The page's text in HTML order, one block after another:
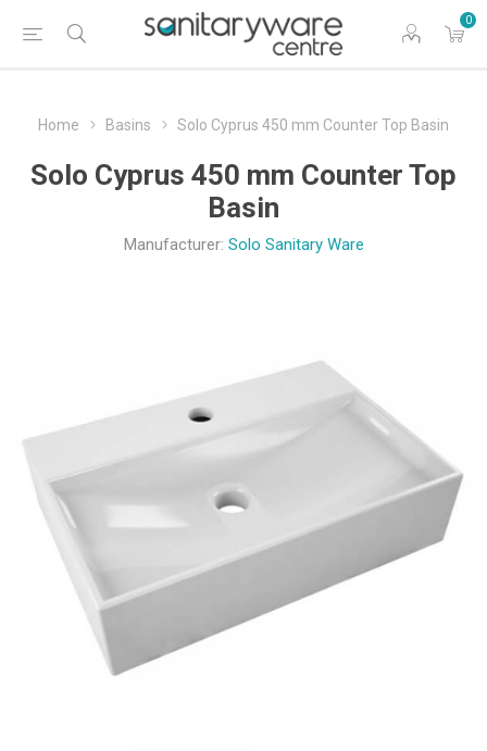
0
Home Basins Solo Cyprus 450 mm Counter Top Basin
Solo Cyprus 450 mm Counter Top
Basin
Manufacturer: Solo Sanitary Ware